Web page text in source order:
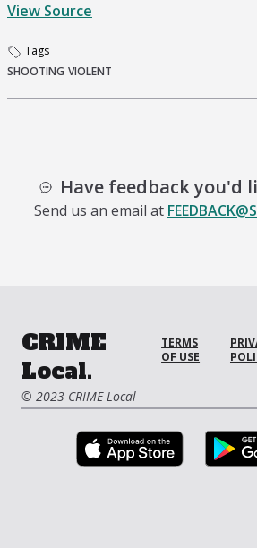
View Source
Tags
SHOOTING VIOLENT
Have feedback you'd
Send us an email at
CRIME
Local.
© 2023 CRIME Local
TERMS
OF USE